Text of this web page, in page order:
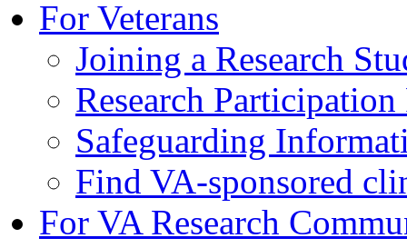
For Veterans
Joining a Research
Research
Safeguarding
Find VA-sponsored
For VA Research